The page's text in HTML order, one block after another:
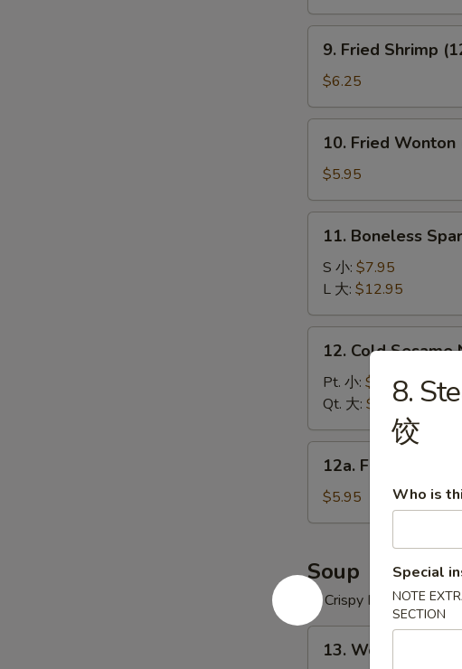
Dumpling
(6)
Fried
Shrimp
(12)
炸
9. Fried Shrimp
$6.25
Fried
Wonton
(10)
炸
10. Fried Wonton
$5.95
Boneless
Spare
Ribs
无
骨
11. Boneless
S 小: $7.95
L 大: $12.95
Cold
Sesame
Noodles
冷
面
12. Cold Sesame
Pt. 小: $6.95
Qt. 大: $10.95
Fried
Donuts
(10)
包
12a. Fried Donuts
$5.95
Soup
w. Crispy Noodles
Wonton
13. Wonton Soup
8.
饺
Who is
Special
NOTE
SECTION